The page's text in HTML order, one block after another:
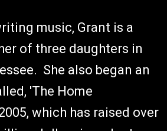
music, Grant is a
of three daughters in
She also began an
'The Home
which has raised over